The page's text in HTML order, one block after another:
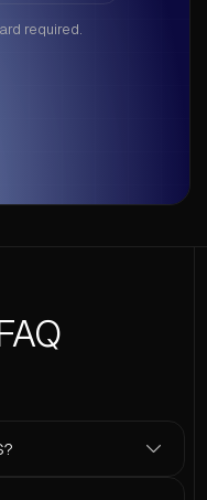
required.